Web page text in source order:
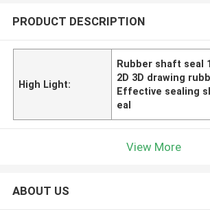
PRODUCT DESCRIPTION
High Light:
Rubber shaft seal
2D 3D drawing
Effective sealing
eal
View More
ABOUT US